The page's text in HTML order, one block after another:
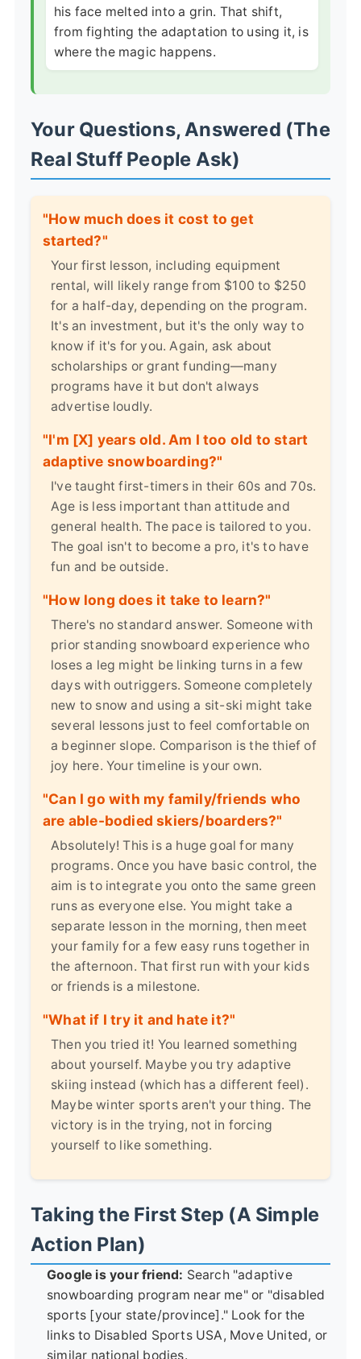
his face melted into a grin. That shift,
from fighting the adaptation to using it, is
where the magic happens.
Your Questions, Answered (The
Real Stuff People Ask)
"How much does it cost to get
started?"
Your first lesson, including equipment
rental, will likely range from $100 to $250
for a half-day, depending on the program.
It's an investment, but it's the only way to
know if it's for you. Again, ask about
scholarships or grant funding—many
programs have it but don't always
advertise loudly.
"I'm [X] years old. Am I too old to start
adaptive snowboarding?"
I've taught first-timers in their 60s and 70s.
Age is less important than attitude and
general health. The pace is tailored to you.
The goal isn't to become a pro, it's to have
fun and be outside.
"How long does it take to learn?"
There's no standard answer. Someone with
prior standing snowboard experience who
loses a leg might be linking turns in a few
days with outriggers. Someone completely
new to snow and using a sit-ski might take
several lessons just to feel comfortable on
a beginner slope. Comparison is the thief of
joy here. Your timeline is your own.
"Can I go with my family/friends who
are able-bodied skiers/boarders?"
Absolutely! This is a huge goal for many
programs. Once you have basic control, the
aim is to integrate you onto the same green
runs as everyone else. You might take a
separate lesson in the morning, then meet
your family for a few easy runs together in
the afternoon. That first run with your kids
or friends is a milestone.
"What if I try it and hate it?"
Then you tried it! You learned something
about yourself. Maybe you try adaptive
skiing instead (which has a different feel).
Maybe winter sports aren't your thing. The
victory is in the trying, not in forcing
yourself to like something.
Taking the First Step (A Simple
Action Plan)
Google is your friend: Search "adaptive
snowboarding program near me" or "disabled
sports [your state/province]." Look for the
links to Disabled Sports USA, Move United, or
similar national bodies.